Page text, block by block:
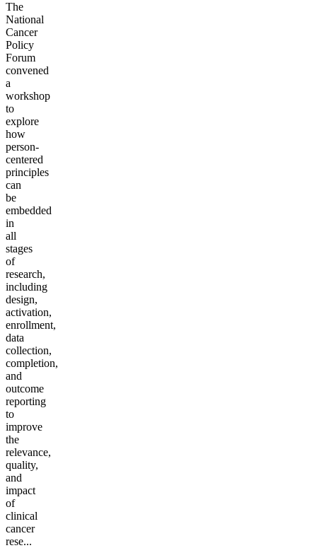
The
National
Cancer
Policy
Forum
convened
a
workshop
to
explore
how
person-
centered
principles
can
be
embedded
in
all
stages
of
research,
including
design,
activation,
enrollment,
data
collection,
completion,
and
outcome
reporting
to
improve
the
relevance,
quality,
and
impact
of
clinical
cancer
rese...